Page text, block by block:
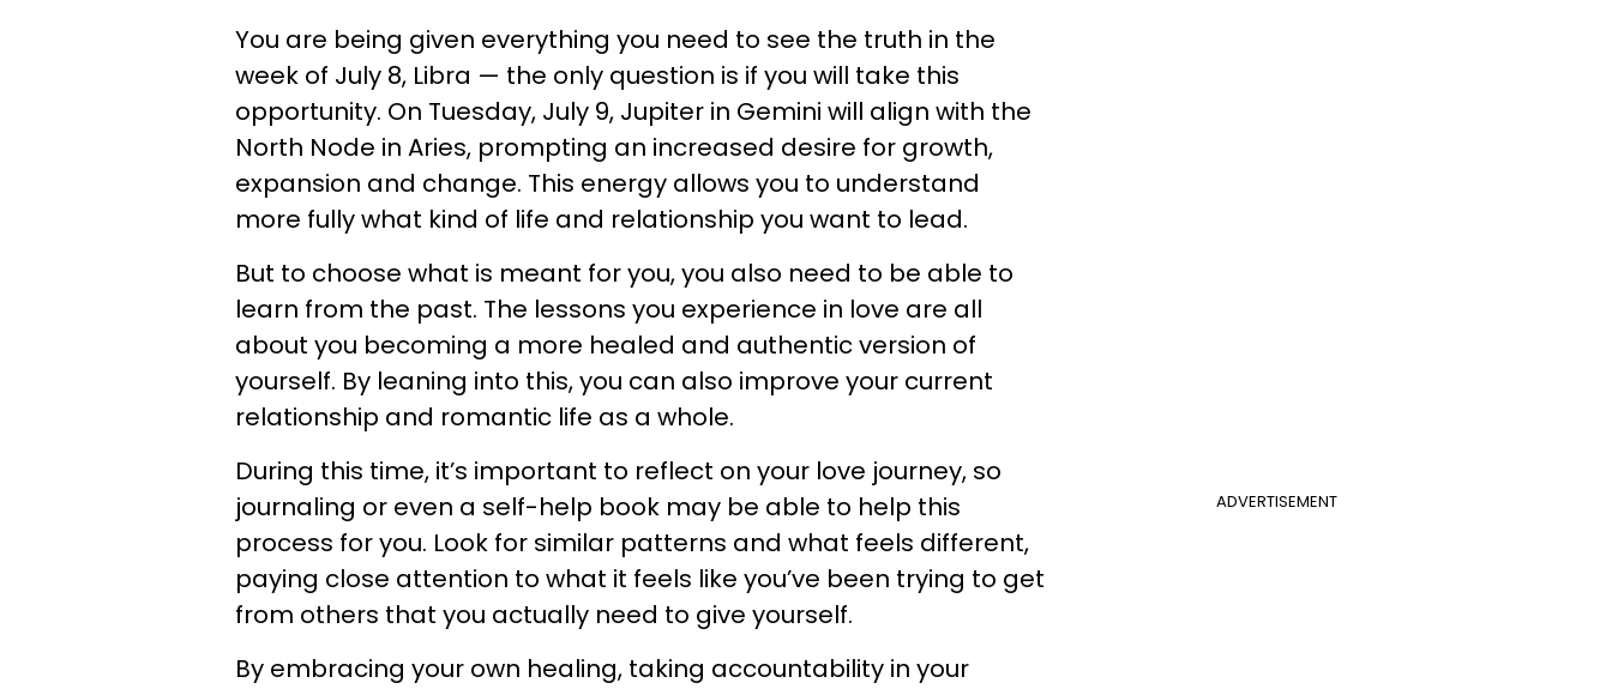
You are being given everything you need to see the truth in the
week of July 8, Libra — the only question is if you will take this
opportunity. On Tuesday, July 9, Jupiter in Gemini will align with the
North Node in Aries, prompting an increased desire for growth,
expansion and change. This energy allows you to understand
more fully what kind of life and relationship you want to lead.
But to choose what is meant for you, you also need to be able to
learn from the past. The lessons you experience in love are all
about you becoming a more healed and authentic version of
yourself. By leaning into this, you can also improve your current
relationship and romantic life as a whole.
ADVERTISEMENT
During this time, it’s important to reflect on your love journey, so
journaling or even a self-help book may be able to help this
process for you. Look for similar patterns and what feels different,
paying close attention to what it feels like you’ve been trying to get
from others that you actually need to give yourself.
By embracing your own healing, taking accountability in your